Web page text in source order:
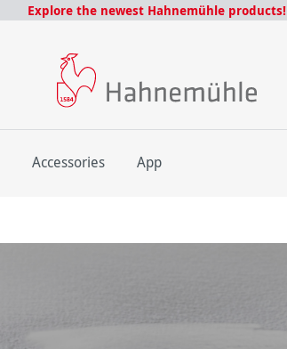
Explore the newest Hahnemühle products!
Accessories App